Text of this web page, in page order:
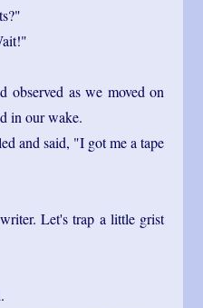
observed as we moved on
in our wake.
and said, "I got me a tape
Let's trap a little grist